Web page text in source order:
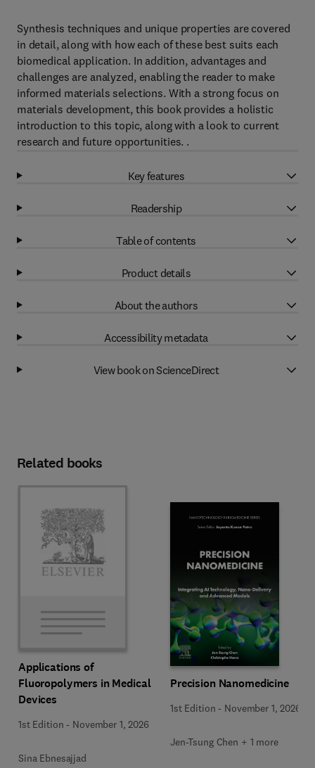
Synthesis techniques and unique properties are covered
in detail, along with how each of these best suits each
biomedical application. In addition, advantages and
challenges are analyzed, enabling the reader to make
informed materials selections. With a strong focus on
materials development, this book provides a holistic
introduction to this topic, along with a look to current
research and future opportunities. .
Key features
Readership
Table of contents
Product details
About the authors
Accessibility metadata
View book on ScienceDirect
Related books
Applications of
Fluoropolymers in Medical
Devices
1st Edition - November 1, 2026
Sina Ebnesajjad
Precision Nanomedicine
1st Edition - November 1, 2026
Jen-Tsung Chen + 1 more